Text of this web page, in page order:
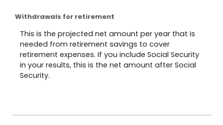
Withdrawals for retirement
This is the projected net amount per year that is
needed from retirement savings to cover
retirement expenses. If you include Social Security
in your results, this is the net amount after Social
Security.